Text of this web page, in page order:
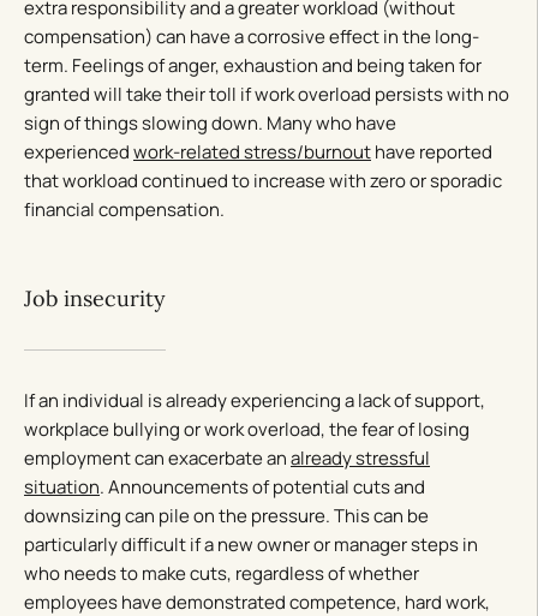
extra responsibility and a greater workload (without
compensation) can have a corrosive effect in the long-
term. Feelings of anger, exhaustion and being taken for
granted will take their toll if work overload persists with no
sign of things slowing down. Many who have
experiencedwork-related stress/burnouthave reported
that workload continued to increase with zero or sporadic
financial compensation.
Job insecurity
If an individual is already experiencing a lack of support,
workplace bullying or work overload, the fear of losing
employment can exacerbate analready stressful
situation. Announcements of potential cuts and
downsizing can pile on the pressure. This can be
particularly difficult if a new owner or manager steps in
who needs to make cuts, regardless of whether
employees have demonstrated competence, hard work,